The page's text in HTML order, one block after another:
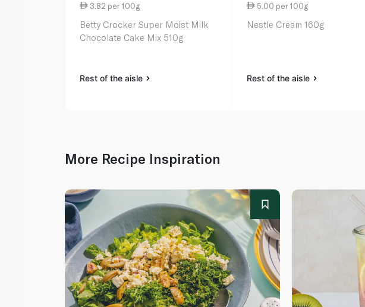
3.82 per 100g
Betty Crocker Super Moist Milk
Chocolate Cake Mix 510g
Rest of the aisle
5.00 per 100g
Nestle Cream 160g
Rest of the aisle
More Recipe Inspiration